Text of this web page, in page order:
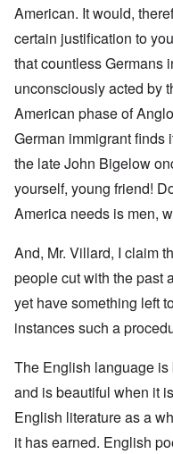
American. It would,
certain justification to
that countless Germans
unconsciously acted by
American phase of
German immigrant finds
the late John Bigelow
yourself, young friend!
America needs is men,
And, Mr. Villard, I claim
people cut with the past
yet have something left
instances such a
The English language is
and is beautiful when it
English literature as a
it has earned. English